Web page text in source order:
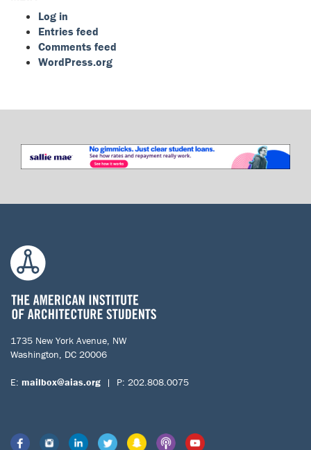
Log in
Entries feed
Comments feed
WordPress.org
1735 New York Avenue, NW
Washington, DC 20006
E: mailbox@aias.org | P: 202.808.0075